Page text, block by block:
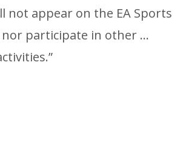
not appear on the EA Sports
nor participate in other …